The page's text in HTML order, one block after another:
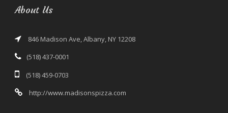
About Us
846 Madison Ave, Albany, NY 12208
(518) 437-0001
(518) 459-0703
http://www.madisonspizza.com